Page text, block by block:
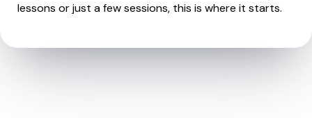
lessons or just a few sessions, this is where it starts.